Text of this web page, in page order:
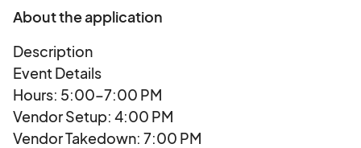
About the application
Description
Event Details
Hours: 5:00–7:00 PM
Vendor Setup: 4:00 PM
Vendor Takedown: 7:00 PM